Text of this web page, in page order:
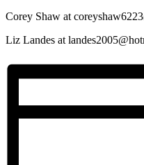
Corey Shaw at
Liz Landes at